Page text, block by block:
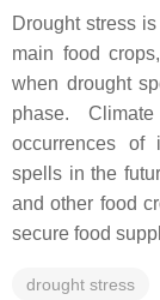
Drought stress
main food
when drought
phase.
occurrences of
spells in the
and other food
secure food
drought stress